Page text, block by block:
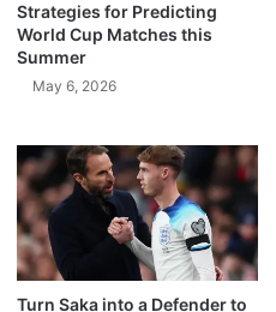
Strategies for Predicting
World Cup Matches this
Summer
May 6, 2026
Turn Saka into a Defender to